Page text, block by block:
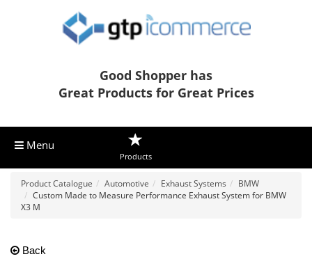
Good Shopper has
Great Products for Great Prices
Menu
Products
Product Catalogue Automotive Exhaust Systems
BMW
Custom Made to Measure Performance Exhaust System for BMW
X3 M
Back